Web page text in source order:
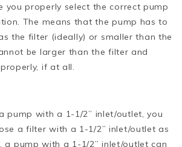
you properly select the correct pump
The means that the pump has to
the filter (ideally) or smaller than the
be larger than the filter and
if at all.
pump with a 1-1/2” inlet/outlet, you
a filter with a 1-1/2” inlet/outlet as
a pump with a 1-1/2” inlet/outlet can